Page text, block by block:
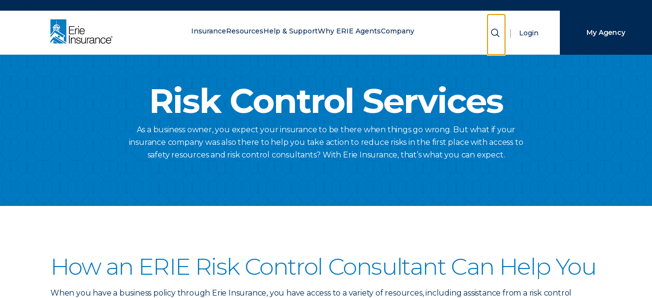
InsuranceResourcesHelp & SupportWhy ERIE AgentsCompany Show Search
Login My Agency
Risk Control Services
As a business owner, you expect your insurance to be there when things go wrong. But what if your
insurance company was also there to help you take action to reduce risks in the first place with access to
safety resources and risk control consultants? With Erie Insurance, that’s what you can expect.
How an ERIE Risk Control Consultant Can Help You
When you have a business policy through Erie Insurance, you have access to a variety of resources, including assistance from a risk control